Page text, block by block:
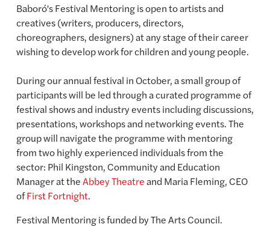
Baboró's Festival Mentoring is open to artists and
creatives (writers, producers, directors,
choreographers, designers) at any stage of their career
wishing to develop work for children and young people.
During our annual festival in October, a small group of
participants will be led through a curated programme of
festival shows and industry events including discussions,
presentations, workshops and networking events. The
group will navigate the programme with mentoring
from two highly experienced individuals from the
sector: Phil Kingston, Community and Education
Manager at theAbbey Theatreand Maria Fleming, CEO
ofFirst Fortnight.
Festival Mentoring is funded by The Arts Council.